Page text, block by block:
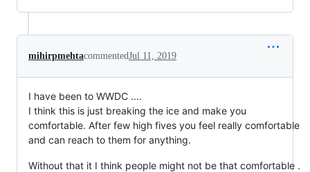
mihirpmehtacommentedJul 11, 2019
I have been to WWDC ....
I think this is just breaking the ice and make you
comfortable. After few high fives you feel really comfortable
and can reach to them for anything.
Without that it I think people might not be that comfortable .